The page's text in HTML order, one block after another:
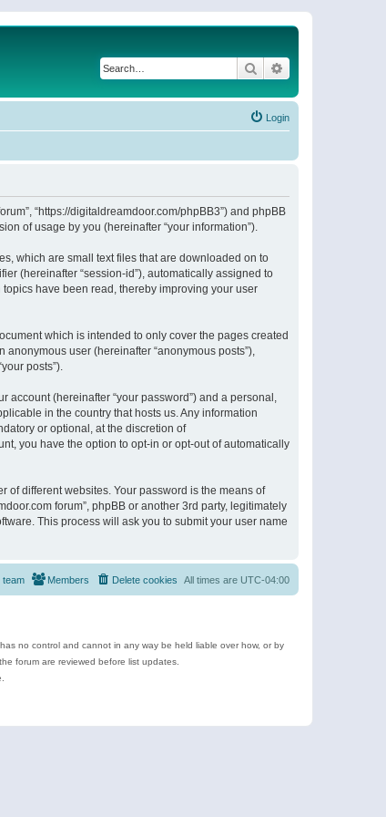
Search
Login
“https://digitaldreamdoor.com/phpBB3”) and phpBB
of usage by you (hereinafter “your information”).
which are small text files that are downloaded on to
(hereinafter “session-id”), automatically assigned to
have been read, thereby improving your user
which is intended to only cover the pages created
user (hereinafter “anonymous posts”),
posts”).
account (hereinafter “your password”) and a personal,
in the country that hosts us. Any information
or optional, at the discretion of
you have the option to opt-in or opt-out of automatically
of different websites. Your password is the means of
forum”, phpBB or another 3rd party, legitimately
This process will ask you to submit your user name
All times are UTC-04:00
Delete cookies
Members
team
no control and cannot in any way be held liable over how, or by
forum are reviewed before list updates.